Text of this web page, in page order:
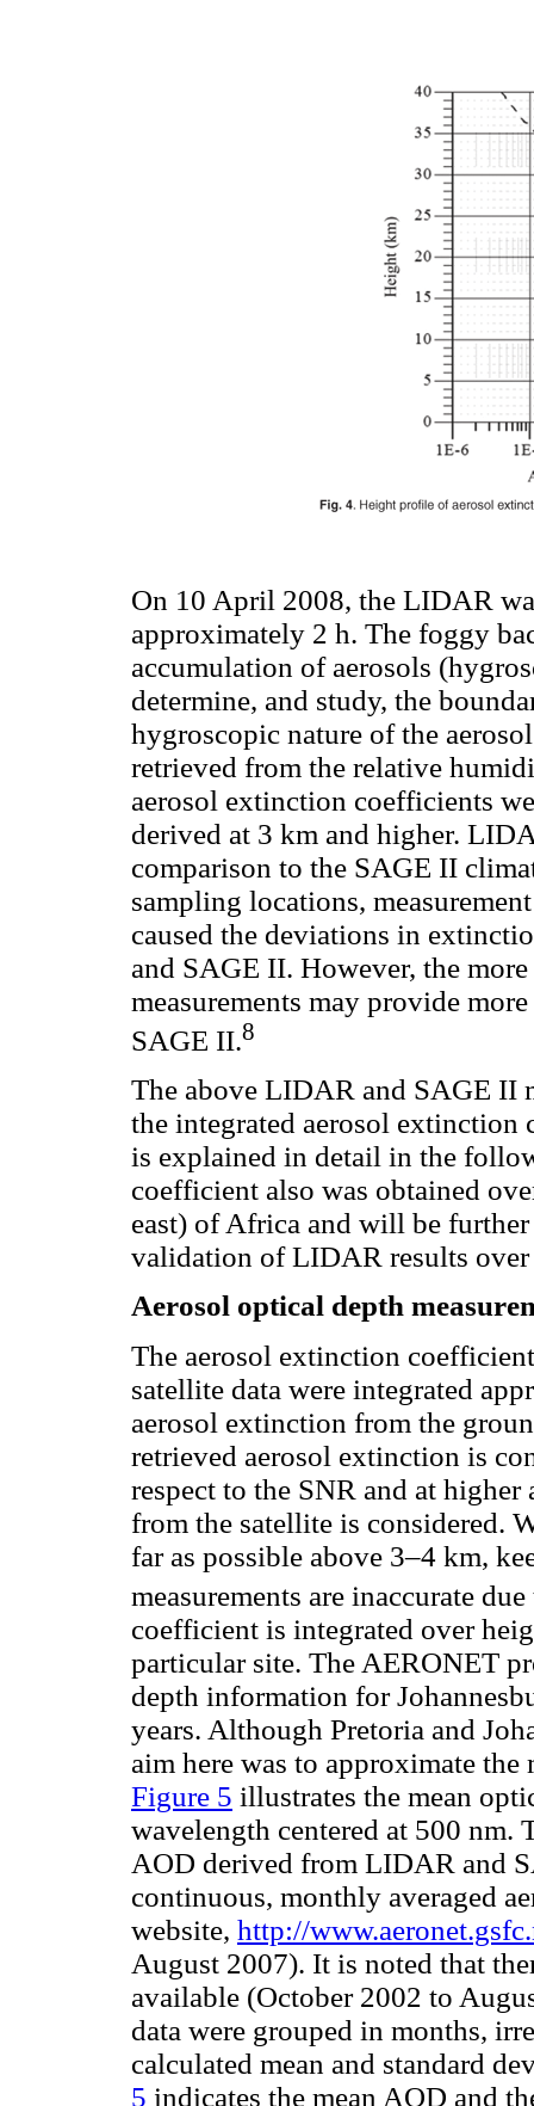
On 10 April 2008, the LIDAR
approximately 2 h. The foggy
accumulation of aerosols
determine, and study, the
hygroscopic nature of the
retrieved from the relative
aerosol extinction coefficients
derived at 3 km and higher.
comparison to the SAGE II
sampling locations,
caused the deviations in
and SAGE II. However, the
measurements may provide
SAGE II.8
The above LIDAR and SAGE II
the integrated aerosol
is explained in detail in the
coefficient also was obtained
east) of Africa and will be
validation of LIDAR results
Aerosol optical depth
The aerosol extinction
satellite data were integrated
aerosol extinction from the
retrieved aerosol extinction is
respect to the SNR and at
from the satellite is considered.
far as possible above 3–4 km,
measurements are inaccurate
coefficient is integrated over
particular site. The AERONET
depth information for
years. Although Pretoria and
aim here was to approximate
Figure 5 illustrates the mean
wavelength centered at 500 nm.
AOD derived from LIDAR and
continuous, monthly averaged
website, http://
August 2007). It is noted that
available (October 2002 to
data were grouped in months,
calculated mean and standard
5 indicates the mean AOD and